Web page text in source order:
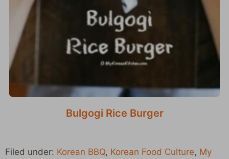
Bulgogi Rice Burger
Filed under: Korean BBQ, Korean Food Culture, My